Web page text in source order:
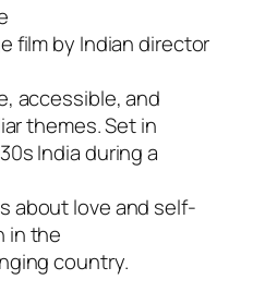
film by Indian director
accessible, and
themes. Set in
India during a
about love and self-
in the
country.